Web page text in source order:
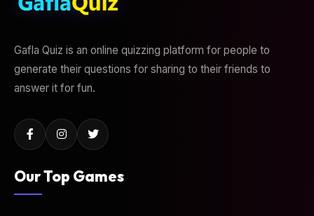
Gafla Quiz is an online quizzing platform for people to
generate their questions for sharing to their friends to
answer it for fun.
Our Top Games